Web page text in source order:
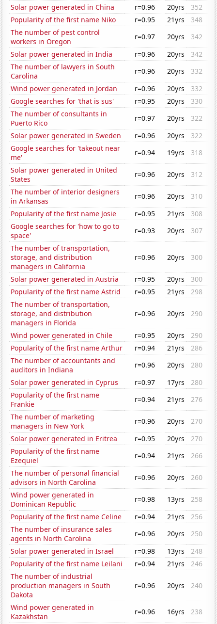
Solar power generated in China
r=0.96 20yrs
352
Popularity of the first name Niko
r=0.95 21yrs
348
The number of pest control
workers in Oregon
r=0.97 20yrs
342
Solar power generated in India
r=0.96 20yrs
342
The number of lawyers in South
Carolina
r=0.96 20yrs
332
Wind power generated in Jordan
r=0.96 20yrs
332
Google searches for 'that is sus'
r=0.95 20yrs
330
The number of consultants in
Puerto Rico
r=0.97 20yrs
322
Solar power generated in Sweden
r=0.96 20yrs
322
Google searches for 'takeout near
me'
r=0.94 19yrs
318
Solar power generated in United
States
r=0.96 20yrs
312
The number of interior designers
in Arkansas
r=0.96 20yrs
310
Popularity of the first name Josie
r=0.95 21yrs
308
Google searches for 'how to go to
space'
r=0.93 20yrs
307
The number of transportation,
storage, and distribution
managers in California
r=0.96 20yrs 300
Solar power generated in Austria r=0.95 20yrs
300
Popularity of the first name Astrid
r=0.95 21yrs
298
The number of transportation,
storage, and distribution
managers in Florida
r=0.96 20yrs 290
Wind power generated in Chile r=0.95 20yrs
290
Popularity of the first name Arthur
r=0.94 21yrs
286
The number of accountants and
auditors in Indiana
r=0.96 20yrs
280
Solar power generated in Cyprus
r=0.97 17yrs
280
Popularity of the first name
Frankie
r=0.94 21yrs
276
The number of marketing
managers in New York
r=0.96 20yrs
270
Solar power generated in Eritrea
r=0.95 20yrs
270
Popularity of the first name
Ezequiel
r=0.94 21yrs
266
The number of personal financial
advisors in North Carolina
r=0.96 20yrs
260
Wind power generated in
Dominican Republic
r=0.98 13yrs
258
Popularity of the first name Celine
r=0.94 21yrs
256
The number of insurance sales
agents in North Carolina
r=0.96 20yrs
250
Solar power generated in Israel
r=0.98 13yrs
248
Popularity of the first name Leilani
r=0.94 21yrs
246
The number of industrial
production managers in South
Dakota
r=0.96 20yrs 240
Wind power generated in
Kazakhstan
r=0.96 16yrs
238